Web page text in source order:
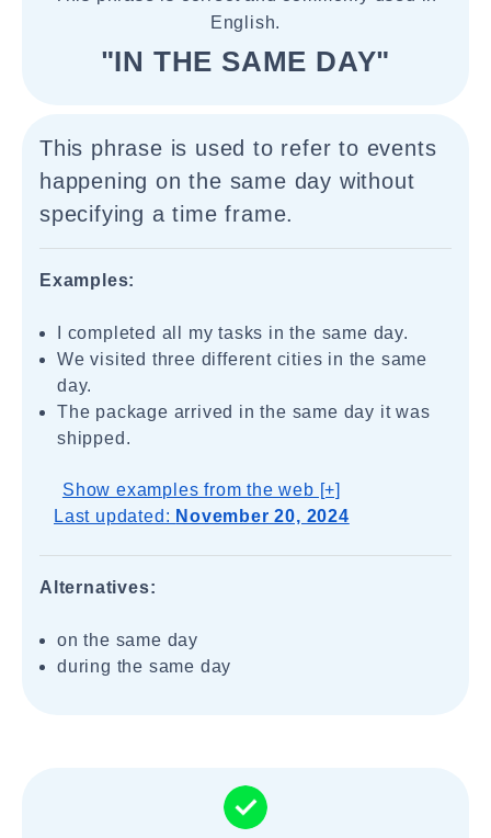
English.
"IN THE SAME DAY"
This phrase is used to refer to events
happening on the same day without
specifying a time frame.
Examples:
I completed all my tasks in the same day.
We visited three different cities in the same
day.
The package arrived in the same day it was
shipped.
Show examples from the web [+]
Last updated: November 20, 2024
Alternatives:
on the same day
during the same day